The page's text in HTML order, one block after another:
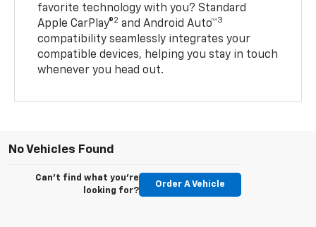
favorite technology with you? Standard
Apple CarPlay®2 and Android Auto™3
compatibility seamlessly integrates your
compatible devices, helping you stay in touch
whenever you head out.
No Vehicles Found
Can't find what you're
looking for?
Order A Vehicle